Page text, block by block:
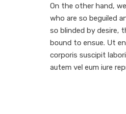
On the other hand,
who are so beguiled
so blinded by desire,
bound to ensue. Ut
corporis suscipit
autem vel eum iure